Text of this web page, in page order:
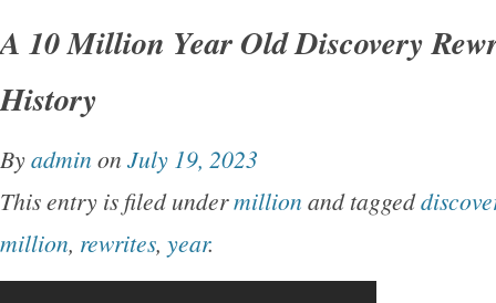
CA: The Fine Arts Society, 1923. Scarce
Wright pamphlet, written on the heels of the
Wright argues against centralization and the
he believed contributes to congestion and
conditions, especially in seismic zones.
A 10 Million Year Old Discovery
History
Byadmin on July 19, 2023
This entry is filed undermillion and tagged
million, rewrites, year.